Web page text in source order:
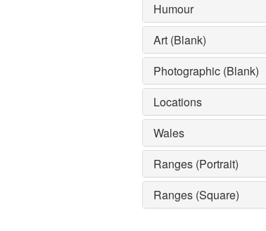
Humour
Art (Blank)
Photographic (Blank)
Locations
Wales
Ranges (Portrait)
Ranges (Square)